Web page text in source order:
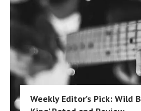
Weekly Editor’s Pick: Wild